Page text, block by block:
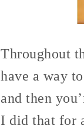
Throughout
have a way
and then
I did that for